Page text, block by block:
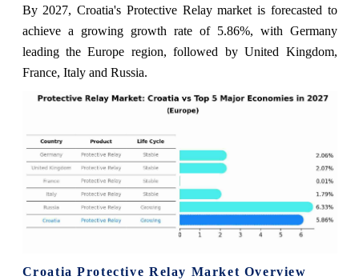
By 2027, Croatia's Protective Relay market is forecasted to
achieve a growing growth rate of 5.86%, with Germany
leading the Europe region, followed by United Kingdom,
France, Italy and Russia.
Croatia Protective Relay Market Overview